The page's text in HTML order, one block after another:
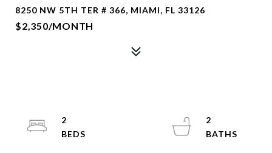
8250 NW 5TH TER # 366, MIAMI, FL 33126
$2,350/MONTH
2
2